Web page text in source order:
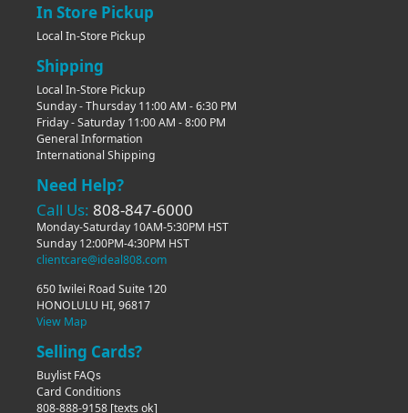
In Store Pickup
Local In-Store Pickup
Shipping
Local In-Store Pickup
Sunday - Thursday 11:00 AM - 6:30 PM
Friday - Saturday 11:00 AM - 8:00 PM
General Information
International Shipping
Need Help?
Call Us: 808-847-6000
Monday-Saturday 10AM-5:30PM HST
Sunday 12:00PM-4:30PM HST
clientcare@ideal808.com
650 Iwilei Road Suite 120
HONOLULU HI, 96817
View Map
Selling Cards?
Buylist FAQs
Card Conditions
808-888-9158 [texts ok]